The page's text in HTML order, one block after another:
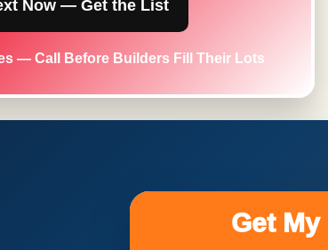
Now — Get the List
— Call Before Builders Fill Their Lots
Get